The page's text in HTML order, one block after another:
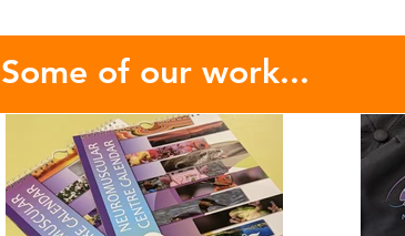
​Some of our work...